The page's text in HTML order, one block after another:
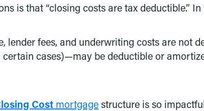
is that “closing costs are tax deductible.”
lender fees, and underwriting costs are not
cases)—may be deductible or
Cost mortgage structure is so